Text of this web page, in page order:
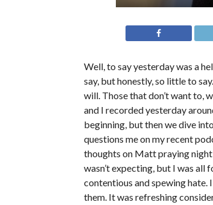
Well, to say yesterday was a
say, but honestly, so little to
will. Those that don’t want to,
and I recorded yesterday
beginning, but then we dive
questions me on my recent
thoughts on Matt praying night
wasn’t expecting, but I was all
contentious and spewing hate.
them. It was refreshing